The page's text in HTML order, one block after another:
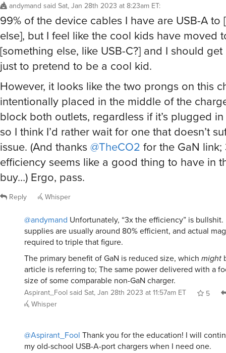
andymand said Sat, Jan 28th 2023 at 8:23am ET:
99% of the device cables I have are USB-A to
else], but I feel like the cool kids have moved
[something else, like USB-C?] and I should
just to pretend to be a cool kid.
However, it looks like the two prongs on this
intentionally placed in the middle of the
block both outlets, regardless if it’s plugged
so I think I’d rather wait for one that doesn’t
issue. (And thanks @TheCO2 for the GaN link;
efficiency seems like a good thing to have in
buy…) Ergo, pass.
Reply Whisper
@andymand Unfortunately, “3x the efficiency” is
supplies are usually around 80% efficient, and actual
required to triple that figure.
The primary benefit of GaN is reduced size, which might
article is referring to; The same power delivered with a
size of some comparable non-GaN charger.
Aspirant_Fool said Sat, Jan 28th 2023 at 11:57am ET
5
Whisper
@Aspirant_Fool Thank you for the education! I will
my old-school USB-A-port chargers when I need one.